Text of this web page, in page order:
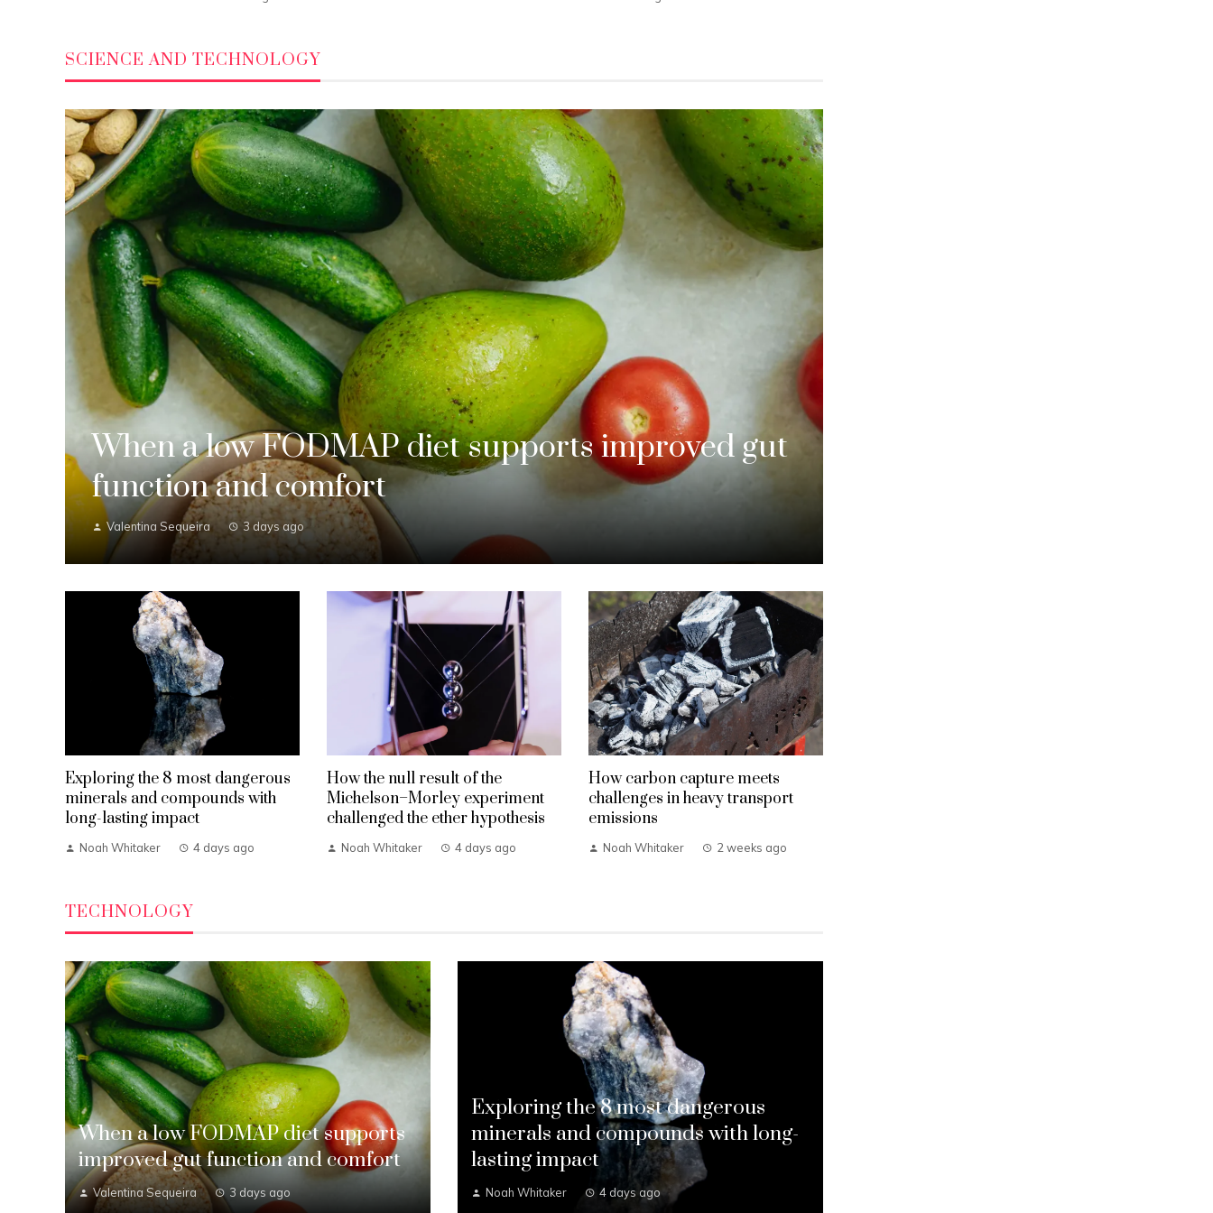
SCIENCE AND TECHNOLOGY
When a low FODMAP diet supports improved gut
function and comfort
Valentina Sequeira 3 days ago
Exploring the 8 most dangerous
minerals and compounds with
long-lasting impact
Noah Whitaker 4 days ago
How the null result of the
Michelson–Morley experiment
challenged the ether hypothesis
Noah Whitaker 4 days ago
How carbon capture meets
challenges in heavy transport
emissions
Noah Whitaker 2 weeks ago
TECHNOLOGY
When a low FODMAP diet supports
improved gut function and comfort
Valentina Sequeira 3 days ago
Exploring the 8 most dangerous
minerals and compounds with long-
lasting impact
Noah Whitaker 4 days ago